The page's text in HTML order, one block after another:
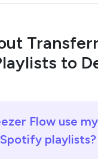
to
Flow use my
playlists?